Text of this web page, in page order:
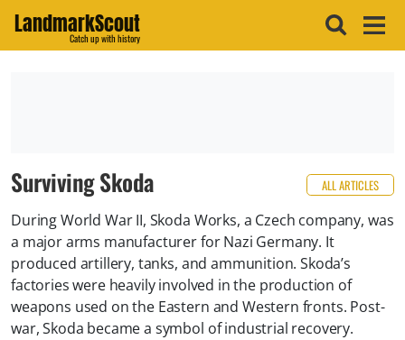
LandmarkScout
Catch up with history
Surviving Skoda ALL ARTICLES
During World War II, Skoda Works, a Czech company, was
a major arms manufacturer for Nazi Germany. It
produced artillery, tanks, and ammunition. Skoda’s
factories were heavily involved in the production of
weapons used on the Eastern and Western fronts. Post-
war, Skoda became a symbol of industrial recovery.